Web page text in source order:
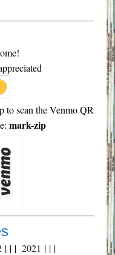
to scan the Venmo QR
mark-zip
| | | 2021 | | |